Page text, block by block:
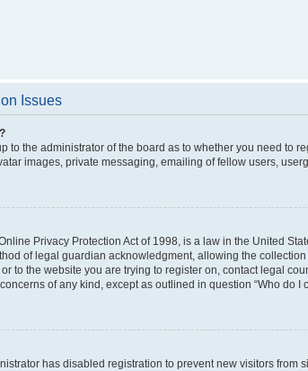
Issues
to the administrator of the board as to whether you need
images, private messaging, emailing of fellow users,
Privacy Protection Act of 1998, is a law in the United
of legal guardian acknowledgment, allowing the
to the website you are trying to register on, contact legal
of any kind, except as outlined in question “Who do
has disabled registration to prevent new visitors